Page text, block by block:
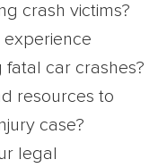
crash victims?
experience
car crashes?
resources to
case?
legal